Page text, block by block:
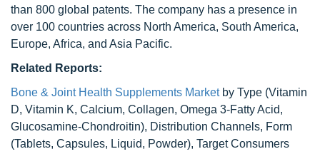
than 800 global patents. The company has a presence in
over 100 countries across North America, South America,
Europe, Africa, and Asia Pacific.
Related Reports:
Bone & Joint Health Supplements Marketby Type (Vitamin
D, Vitamin K, Calcium, Collagen, Omega 3-Fatty Acid,
Glucosamine-Chondroitin), Distribution Channels, Form
(Tablets, Capsules, Liquid, Powder), Target Consumers